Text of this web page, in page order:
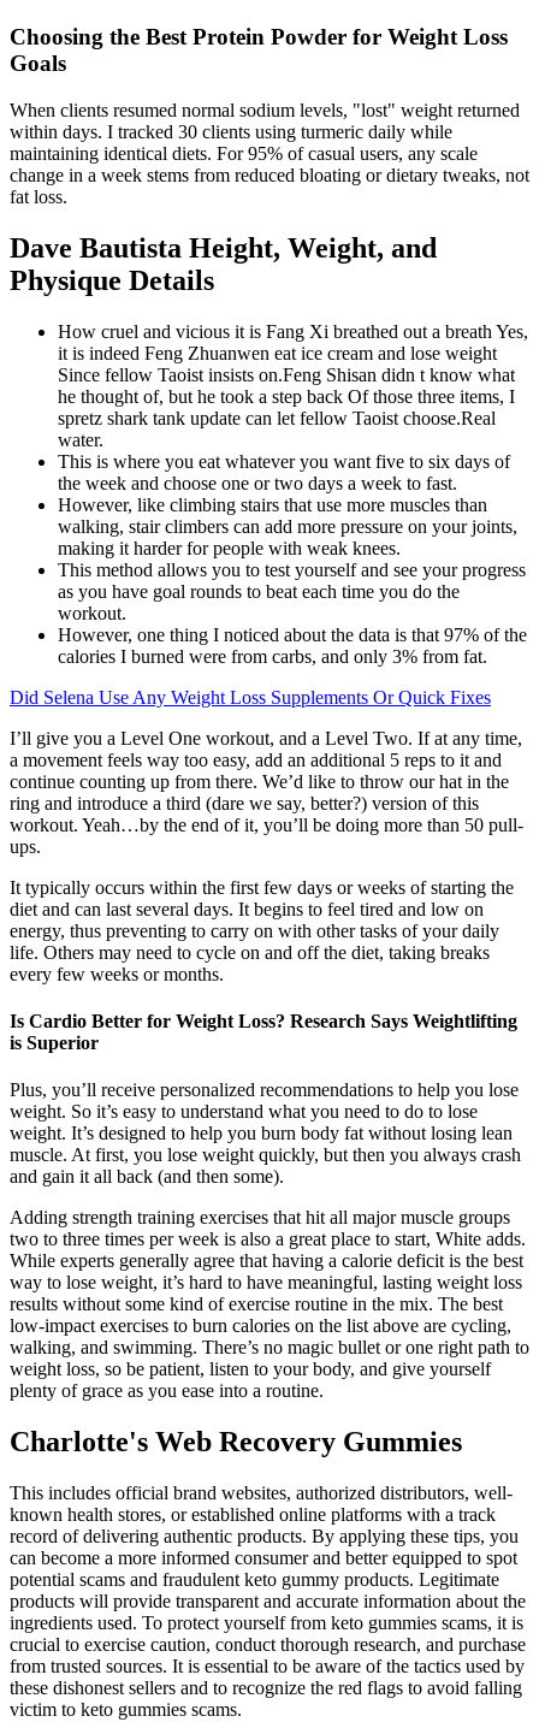
Choosing the Best Protein Powder for Weight Loss
Goals
When clients resumed normal sodium levels, "lost" weight returned
within days. I tracked 30 clients using turmeric daily while
maintaining identical diets. For 95% of casual users, any scale
change in a week stems from reduced bloating or dietary tweaks, not
fat loss.
Dave Bautista Height, Weight, and
Physique Details
How cruel and vicious it is Fang Xi breathed out a breath Yes,
it is indeed Feng Zhuanwen eat ice cream and lose weight
Since fellow Taoist insists on.Feng Shisan didn t know what
he thought of, but he took a step back Of those three items, I
spretz shark tank update can let fellow Taoist choose.Real
water.
This is where you eat whatever you want five to six days of
the week and choose one or two days a week to fast.
However, like climbing stairs that use more muscles than
walking, stair climbers can add more pressure on your joints,
making it harder for people with weak knees.
This method allows you to test yourself and see your progress
as you have goal rounds to beat each time you do the
workout.
However, one thing I noticed about the data is that 97% of the
calories I burned were from carbs, and only 3% from fat.
Did Selena Use Any Weight Loss Supplements Or Quick Fixes
I’ll give you a Level One workout, and a Level Two. If at any time,
a movement feels way too easy, add an additional 5 reps to it and
continue counting up from there. We’d like to throw our hat in the
ring and introduce a third (dare we say, better?) version of this
workout. Yeah…by the end of it, you’ll be doing more than 50 pull-
ups.
It typically occurs within the first few days or weeks of starting the
diet and can last several days. It begins to feel tired and low on
energy, thus preventing to carry on with other tasks of your daily
life. Others may need to cycle on and off the diet, taking breaks
every few weeks or months.
Is Cardio Better for Weight Loss? Research Says Weightlifting
is Superior
Plus, you’ll receive personalized recommendations to help you lose
weight. So it’s easy to understand what you need to do to lose
weight. It’s designed to help you burn body fat without losing lean
muscle. At first, you lose weight quickly, but then you always crash
and gain it all back (and then some).
Adding strength training exercises that hit all major muscle groups
two to three times per week is also a great place to start, White adds.
While experts generally agree that having a calorie deficit is the best
way to lose weight, it’s hard to have meaningful, lasting weight loss
results without some kind of exercise routine in the mix. The best
low-impact exercises to burn calories on the list above are cycling,
walking, and swimming. There’s no magic bullet or one right path to
weight loss, so be patient, listen to your body, and give yourself
plenty of grace as you ease into a routine.
Charlotte's Web Recovery Gummies
This includes official brand websites, authorized distributors, well-
known health stores, or established online platforms with a track
record of delivering authentic products. By applying these tips, you
can become a more informed consumer and better equipped to spot
potential scams and fraudulent keto gummy products. Legitimate
products will provide transparent and accurate information about the
ingredients used. To protect yourself from keto gummies scams, it is
crucial to exercise caution, conduct thorough research, and purchase
from trusted sources. It is essential to be aware of the tactics used by
these dishonest sellers and to recognize the red flags to avoid falling
victim to keto gummies scams.